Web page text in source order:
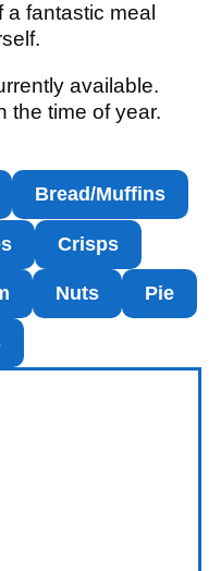
fantastic meal
available.
the time of year.
Bread/Muffins
Crisps
Nuts Pie